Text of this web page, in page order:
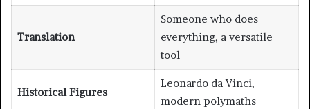
Translation
Someone who does
everything, a versatile
tool
Historical Figures
Leonardo da Vinci,
modern polymaths